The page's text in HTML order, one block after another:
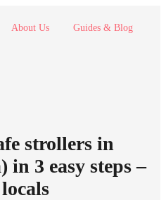
About Us Guides & Blog
strollers in
in 3 easy steps –